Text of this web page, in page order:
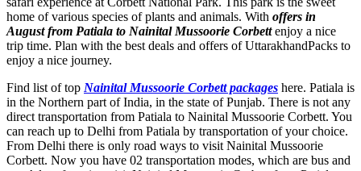
home of various species of plants and animals. With offers in
August from Patiala to Nainital Mussoorie Corbettenjoy a nice
trip time. Plan with the best deals and offers of UttarakhandPacks to
enjoy a nice journey.
Find list of top Nainital Mussoorie Corbett packages here. Patiala is
in the Northern part of India, in the state of Punjab. There is not any
direct transportation from Patiala to Nainital Mussoorie Corbett. You
can reach up to Delhi from Patiala by transportation of your choice.
From Delhi there is only road ways to visit Nainital Mussoorie
Corbett. Now you have 02 transportation modes, which are bus and